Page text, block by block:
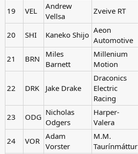
19 VEL
Andrew
Vellsa
Zveive RT
20 SHI Kaneko Shijo Aeon
Automotive
21 BRN
Miles
Barnett
Millenium
Motion
22 DRK Jake Drake
Draconics
Electric
Racing
23 ODG Nicholas
Odgers
Harper-
Valera
24 VOR Adam
Vorster
M.M.
Taurínmáttur